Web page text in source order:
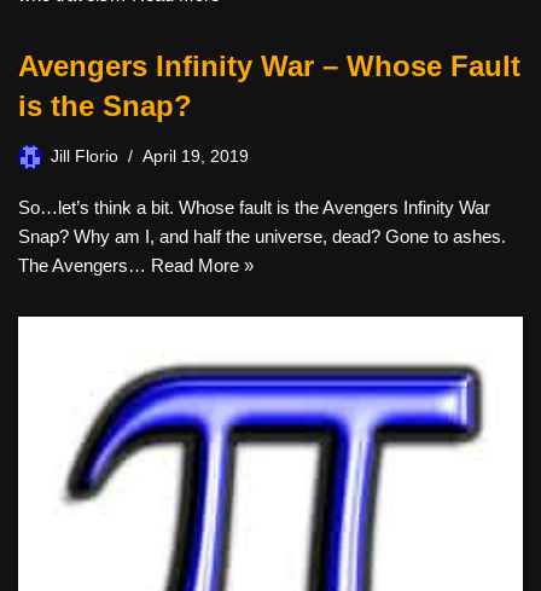
Avengers Infinity War – Whose Fault
is the Snap?
Jill Florio April 19, 2019
So…let’s think a bit. Whose fault is the Avengers Infinity War
Snap? Why am I, and half the universe, dead? Gone to ashes.
The Avengers… Read More »